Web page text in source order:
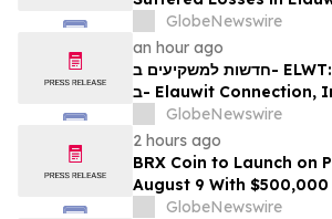
Inc. (NASDAQ: ELWT),
Encouraged to Contact
Firm About Your Rights
GlobeNewswire
an hour ago
חדשות למשקיעים ב- ELWT: אם סבלתם הפסדים
ב- Elauwit Connection, Inc. (נאסד"ק:
ELWT), אתם מוזמנים ליצור קשר עם משרד רוזן
עורכי דין בנוגע לזכויותיכם
GlobeNewswire
2 hours ago
BRX Coin to Launch on
August 9 With
100% Locked LP
GlobeNewswire